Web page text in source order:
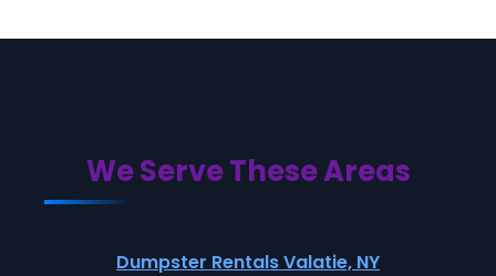
We Serve These Areas
Dumpster Rentals Valatie, NY